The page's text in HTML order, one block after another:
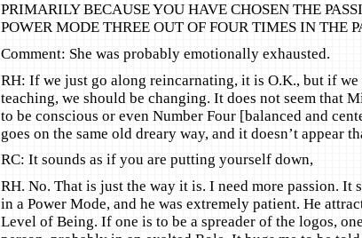
PRIMARILY BECAUSE YOU HAVE CHOSEN THE
POWER MODE THREE OUT OF FOUR TIMES IN THE
Comment: She was probably emotionally exhausted.
RH: If we just go along reincarnating, it is O.K., but if we
teaching, we should be changing. It does not seem that
to be conscious or even Number Four [balanced and
goes on the same old dreary way, and it doesn’t appear
RC: It sounds as if you are putting yourself down,
RH. No. That is just the way it is. I need more passion. It
in a Power Mode, and he was extremely patient. He
Level of Being. If one is to be a spreader of the logos,